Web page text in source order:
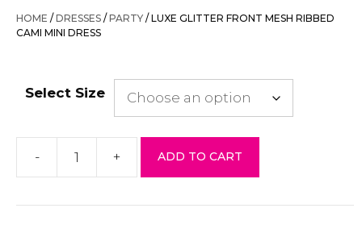
was:
$140.00.
is:
HOME /DRESSES /PARTY / LUXE GLITTER FRONT MESH RIBBED
CAMI MINI DRESS
Select Size
-
Luxe
Front
+ ADD TO CART